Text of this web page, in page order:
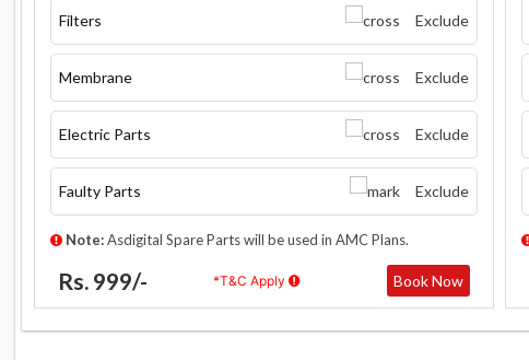
Filters Exclude
Membrane Exclude
Electric Parts Exclude
Faulty Parts Exclude
Note:Asdigital Spare Parts will be used in AMC Plans.
Rs. 999/- *T&C Apply Book Now